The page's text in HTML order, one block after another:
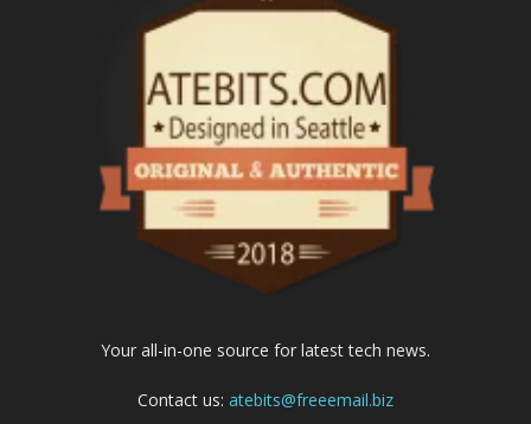
Your all-in-one source for latest tech news.
Contact us: atebits@freeemail.biz